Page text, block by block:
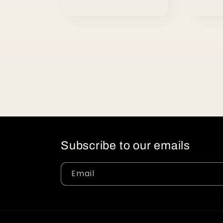
Subscribe to our emails
Email